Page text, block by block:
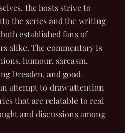
the hosts strive to
the series and the writing
established fans of
alike. The commentary is
humour, sarcasm,
Dresden, and good-
attempt to draw attention
that are relatable to real
and discussions among